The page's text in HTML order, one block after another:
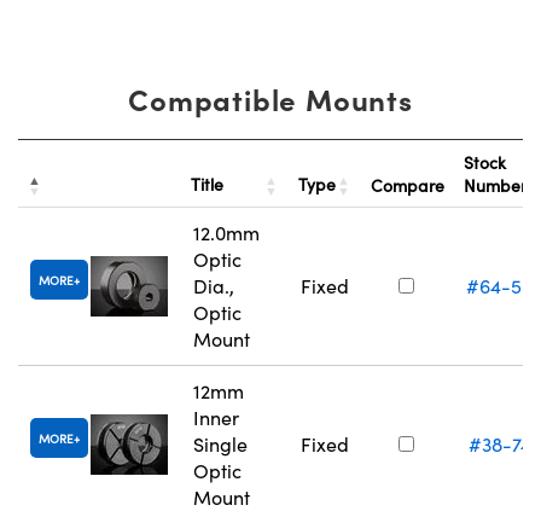
Compatible Mounts
Title Type Compare
Stock
Number
MORE
12.0mm
Optic
Dia.,
Optic
Mount
Fixed #64-
MORE
12mm
Inner
Single
Optic
Mount
Fixed #38-749